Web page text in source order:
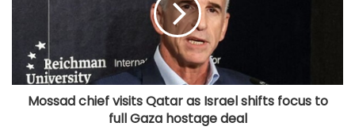
Mossad chief visits Qatar as Israel shifts focus to
full Gaza hostage deal